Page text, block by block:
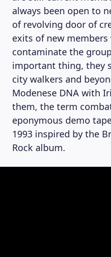
always been open to
of revolving door of
exits of new
contaminate the
important thing, they
city walkers and
Modenese DNA with
them, the term
eponymous demo
1993 inspired by the
Rock album.